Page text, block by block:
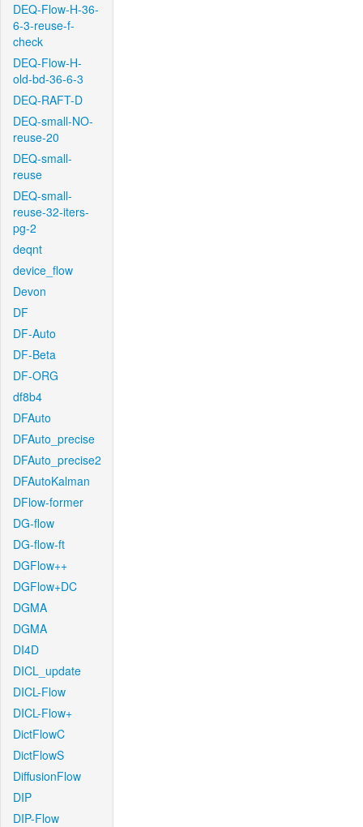
DEQ-Flow-H-36-
6-3-reuse-f-
check
DEQ-Flow-H-
old-bd-36-6-3
DEQ-RAFT-D
DEQ-small-NO-
reuse-20
DEQ-small-
reuse
DEQ-small-
reuse-32-iters-
pg-2
deqnt
device_flow
Devon
DF
DF-Auto
DF-Beta
DF-ORG
df8b4
DFAuto
DFAuto_precise
DFAuto_precise2
DFAutoKalman
DFlow-former
DG-flow
DG-flow-ft
DGFlow++
DGFlow+DC
DGMA
DGMA
DI4D
DICL_update
DICL-Flow
DICL-Flow+
DictFlowC
DictFlowS
DiffusionFlow
DIP
DIP-Flow